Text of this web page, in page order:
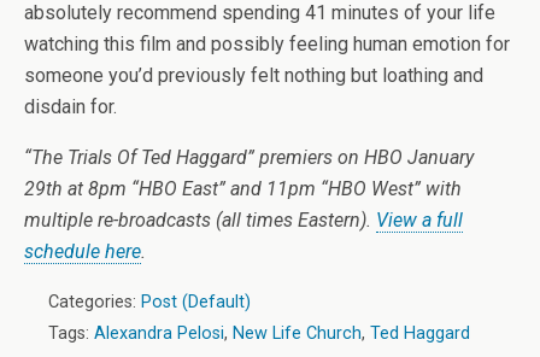
absolutely recommend spending 41 minutes of your life
watching this film and possibly feeling human emotion for
someone you’d previously felt nothing but loathing and
disdain for.
“The Trials Of Ted Haggard” premiers on HBO January
29th at 8pm “HBO East” and 11pm “HBO West” with
multiple re-broadcasts (all times Eastern). View a full
schedule here.
Categories: Post (Default)
Tags: Alexandra Pelosi, New Life Church, Ted Haggard